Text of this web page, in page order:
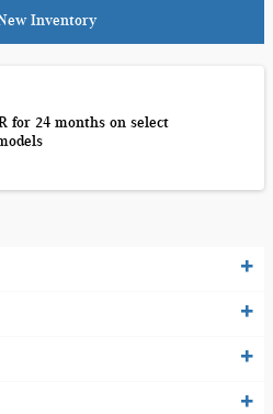
Inventory
for 24 months on select